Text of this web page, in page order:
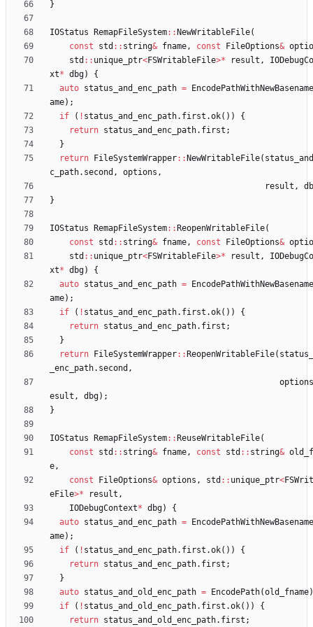
}
IOStatus RemapFileSystem: : NewWritableFile(
const
std : : string& fname, const FileOptions&
std : : unique_ptr<FSWritableFile>* result ,
xt* dbg)
{
auto status_and_enc_path =
EncodePathWithNewBasename
ame) ;
if
( ! status_and_enc_path. first .ok( ) )
{
return status_and_enc_path. first ;
}
return
FileSystemWrapper: : NewWritableFile(
c_path. second , options ,
result ,
}
IOStatus RemapFileSystem: : ReopenWritableFile(
const
std : : string& fname, const FileOptions&
std : : unique_ptr<FSWritableFile>* result ,
xt* dbg)
{
auto status_and_enc_path =
EncodePathWithNewBasename
ame) ;
if
( ! status_and_enc_path. first .ok( ) )
{
return status_and_enc_path. first ;
}
return
FileSystemWrapper: : ReopenWritableFile(
_enc_path. second ,
options
esult , dbg) ;
}
IOStatus RemapFileSystem: : ReuseWritableFile(
const
std : : string& fname, const std : : string&
e,
const
FileOptions& options , std : : unique_ptr<
eFile>* result ,
IODebugContext* dbg)
{
auto status_and_enc_path =
EncodePathWithNewBasename
ame) ;
if
( ! status_and_enc_path. first .ok( ) )
{
return status_and_enc_path. first ;
}
auto status_and_old_enc_path = EncodePath(old_fname)
if
( ! status_and_old_enc_path. first .ok( ) )
{
return status_and_old_enc_path. first ;